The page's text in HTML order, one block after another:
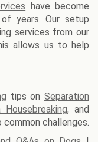
have become
years. Our setup
services from our
allows us to help
tips onSeparation
, and
challenges.